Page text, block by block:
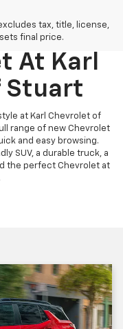
tax, title, license,
final price.
Perfect
At Karl
Stuart
at Karl Chevrolet of
range of new Chevrolet
and easy browsing.
SUV, a durable truck, a
the perfect Chevrolet at